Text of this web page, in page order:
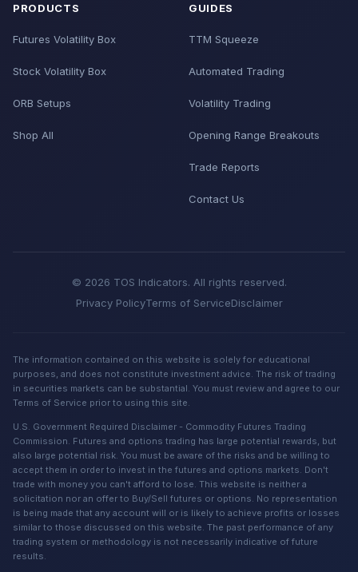
PRODUCTS
Futures Volatility Box
Stock Volatility Box
ORB Setups
Shop All
GUIDES
TTM Squeeze
Automated Trading
Volatility Trading
Opening Range Breakouts
Trade Reports
Contact Us
© 2026 TOS Indicators. All rights reserved.
Privacy PolicyTerms of ServiceDisclaimer
The information contained on this website is solely for educational
purposes, and does not constitute investment advice. The risk of trading
in securities markets can be substantial. You must review and agree to our
Terms of Service prior to using this site.
U.S. Government Required Disclaimer - Commodity Futures Trading
Commission. Futures and options trading has large potential rewards, but
also large potential risk. You must be aware of the risks and be willing to
accept them in order to invest in the futures and options markets. Don't
trade with money you can't afford to lose. This website is neither a
solicitation nor an offer to Buy/Sell futures or options. No representation
is being made that any account will or is likely to achieve profits or losses
similar to those discussed on this website. The past performance of any
trading system or methodology is not necessarily indicative of future
results.